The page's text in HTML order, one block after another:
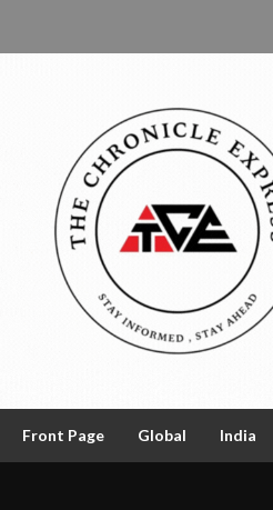
Front Page Global India